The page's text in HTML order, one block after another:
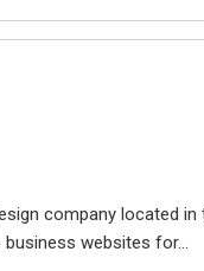
company located
business websites for...